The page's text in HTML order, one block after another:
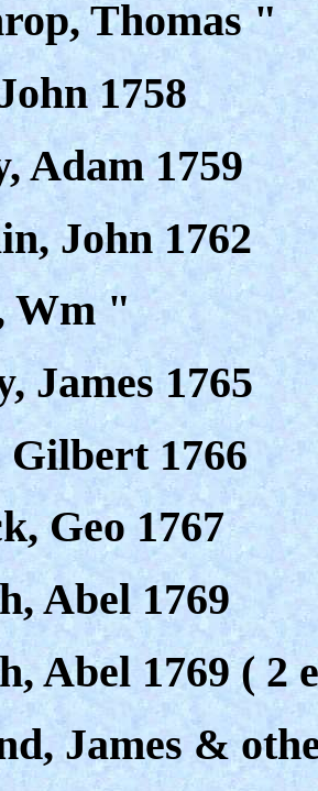
Thomas "
1758
Adam 1759
John 1762
Wm "
James 1765
Gilbert 1766
Geo 1767
Abel 1769
Abel 1769 ( 2
James &